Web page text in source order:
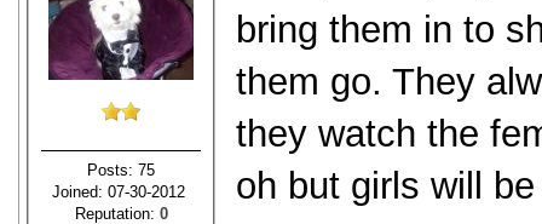
Posts: 75
Joined: 07-30-2012
Reputation: 0
bring them in to
them go. They
they watch the
oh but girls will